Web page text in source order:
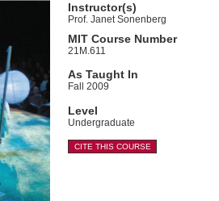
Instructor(s)
Prof. Janet Sonenberg
MIT Course Number
21M.611
As Taught In
Fall 2009
Level
Undergraduate
CITE THIS COURSE